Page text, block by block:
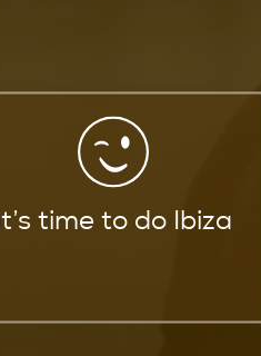
It’s time to do Ibiza